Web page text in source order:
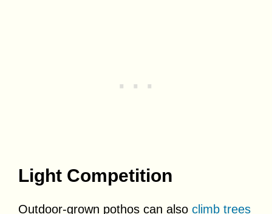
Light Competition
Outdoor-grown pothos can also climb trees